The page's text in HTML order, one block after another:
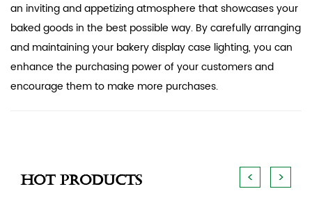
an inviting and appetizing atmosphere that showcases your
baked goods in the best possible way. By carefully arranging
and maintaining your bakery display case lighting, you can
enhance the purchasing power of your customers and
encourage them to make more purchases.
Hot Products < >